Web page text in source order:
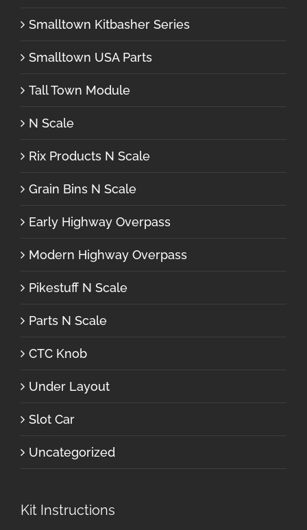
Smalltown Kitbasher Series
Smalltown USA Parts
Tall Town Module
N Scale
Rix Products N Scale
Grain Bins N Scale
Early Highway Overpass
Modern Highway Overpass
Pikestuff N Scale
Parts N Scale
CTC Knob
Under Layout
Slot Car
Uncategorized
Kit Instructions